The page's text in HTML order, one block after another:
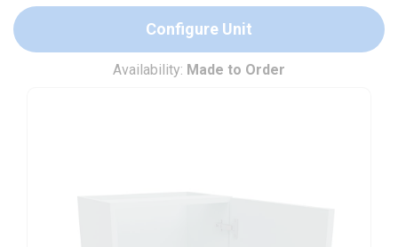
Configure Unit
Availability: Made to Order